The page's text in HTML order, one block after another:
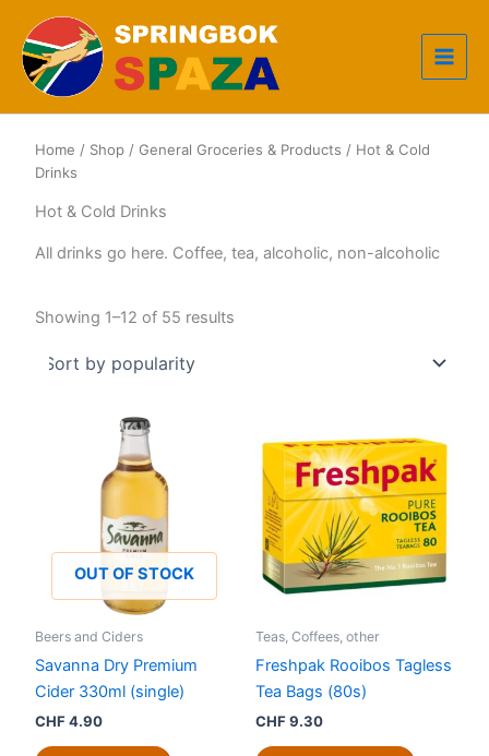
content
Home / Shop / General Groceries & Products / Hot & Cold
Drinks
Hot & Cold Drinks
All drinks go here. Coffee, tea, alcoholic, non-alcoholic
Showing 1–12 of 55 results
OUT OF STOCK
Beers and Ciders
Savanna Dry Premium
Cider 330ml (single)
CHF4.90
Teas, Coffees, other
Freshpak Rooibos Tagless
Tea Bags (80s)
CHF9.30